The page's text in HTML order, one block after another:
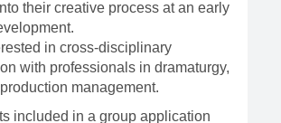
their creative process at an early
in cross-disciplinary
with professionals in dramaturgy,
management.
included in a group application